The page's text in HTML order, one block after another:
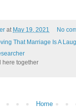
at May 19, 2021
No
That Marriage Is A
here together
Home